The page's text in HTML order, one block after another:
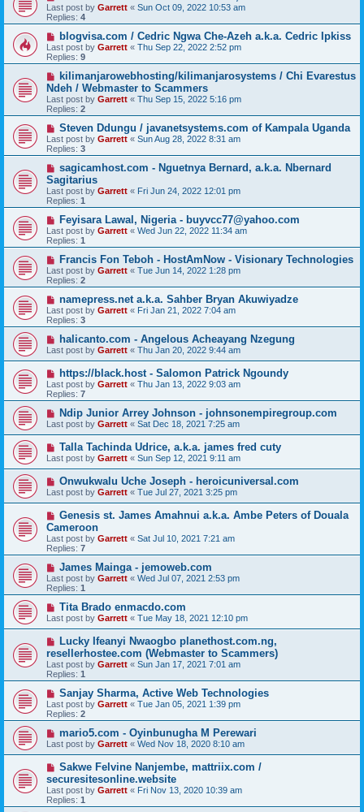
Last post by Garrett « Sun Oct 09, 2022 10:53 am
Replies: 4
blogvisa.com / Cedric Ngwa Che-Azeh a.k.a. Cedric Ipkiss
Last post by Garrett « Thu Sep 22, 2022 2:52 pm
Replies: 9
kilimanjarowebhosting/kilimanjarosystems / Chi Evarestus
Ndeh / Webmaster to Scammers
Last post by Garrett « Thu Sep 15, 2022 5:16 pm
Replies: 2
Steven Ddungu / javanetsystems.com of Kampala Uganda
Last post by Garrett « Sun Aug 28, 2022 8:31 am
Replies: 3
sagicamhost.com - Nguetnya Bernard, a.k.a. Nbernard
Sagitarius
Last post by Garrett « Fri Jun 24, 2022 12:01 pm
Replies: 1
Feyisara Lawal, Nigeria - buyvcc77@yahoo.com
Last post by Garrett « Wed Jun 22, 2022 11:34 am
Replies: 1
Francis Fon Teboh - HostAmNow - Visionary Technologies
Last post by Garrett « Tue Jun 14, 2022 1:28 pm
Replies: 2
namepress.net a.k.a. Sahber Bryan Akuwiyadze
Last post by Garrett « Fri Jan 21, 2022 7:04 am
Replies: 3
halicanto.com - Angelous Acheayang Nzegung
Last post by Garrett « Thu Jan 20, 2022 9:44 am
https://black.host - Salomon Patrick Ngoundy
Last post by Garrett « Thu Jan 13, 2022 9:03 am
Replies: 7
Ndip Junior Arrey Johnson - johnsonempiregroup.com
Last post by Garrett « Sat Dec 18, 2021 7:25 am
Talla Tachinda Udrice, a.k.a. james fred cuty
Last post by Garrett « Sun Sep 12, 2021 9:11 am
Onwukwalu Uche Joseph - heroicuniversal.com
Last post by Garrett « Tue Jul 27, 2021 3:25 pm
Genesis st. James Amahnui a.k.a. Ambe Peters of Douala
Cameroon
Last post by Garrett « Sat Jul 10, 2021 7:21 am
Replies: 7
James Mainga - jemoweb.com
Last post by Garrett « Wed Jul 07, 2021 2:53 pm
Replies: 1
Tita Brado enmacdo.com
Last post by Garrett « Tue May 18, 2021 12:10 pm
Lucky Ifeanyi Nwaogbo planethost.com.ng,
resellerhostee.com (Webmaster to Scammers)
Last post by Garrett « Sun Jan 17, 2021 7:01 am
Replies: 1
Sanjay Sharma, Active Web Technologies
Last post by Garrett « Tue Jan 05, 2021 1:39 pm
Replies: 2
mario5.com - Oyinbunugha M Perewari
Last post by Garrett « Wed Nov 18, 2020 8:10 am
Sakwe Felvine Nanjembe, mattriix.com /
securesitesonline.website
Last post by Garrett « Fri Nov 13, 2020 10:39 am
Replies: 1